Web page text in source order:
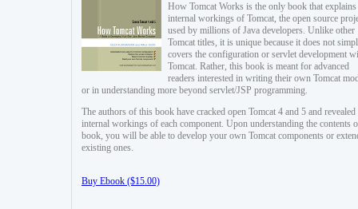
How Tomcat Works is the only book that explains
internal workings of Tomcat, the open source
used by millions of Java developers. Unlike other
Tomcat titles, it is unique because it does not
covers the configuration or servlet development
Tomcat. Rather, this book is meant for advanced
readers interested in writing their own Tomcat
or in understanding more beyond servlet/JSP programming.
The authors of this book have cracked open Tomcat 4 and 5 and revealed
internal workings of each component. Upon understanding the contents
book, you will be able to develop your own Tomcat components or
existing ones.
Buy Ebook ($15.00)